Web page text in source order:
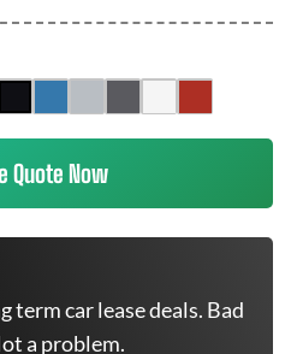
Quote Now
term car lease deals. Bad
a problem.